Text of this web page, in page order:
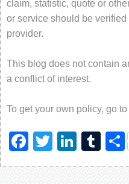
claim, statistic, quote or
or service should be
provider.
This blog does not contain
a conflict of interest.
To get your own policy, go
Facebook
Twitter